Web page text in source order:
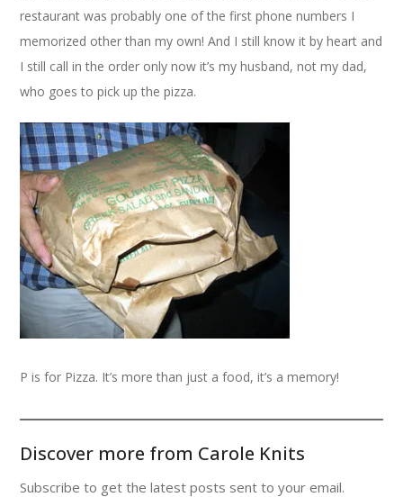
restaurant was probably one of the first phone numbers I
memorized other than my own! And I still know it by heart and
I still call in the order only now it’s my husband, not my dad,
who goes to pick up the pizza.
P is for Pizza. It’s more than just a food, it’s a memory!
Discover more from Carole Knits
Subscribe to get the latest posts sent to your email.